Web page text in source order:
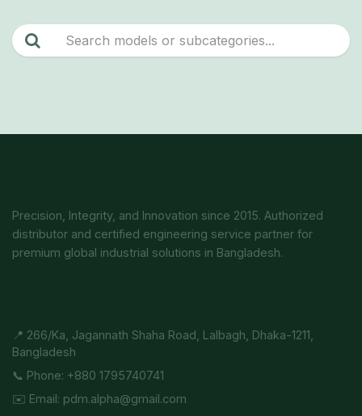
Precision, Integrity, and Innovation since 2015. Authorized
distributor and certified engineering service partner for
premium global industrial solutions in Bangladesh.
📍 266/Ka, Jagannath Shaha Road, Lalbagh, Dhaka-1211,
Bangladesh
📞 Phone: +880 1795740741
✉️ Email: pdm.alpha@gmail.com